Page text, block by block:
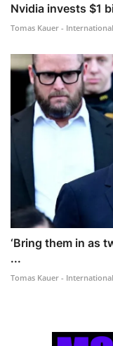
Nvidia invests $1
Tomas Kauer -
‘Bring them in as
...
Tomas Kauer -